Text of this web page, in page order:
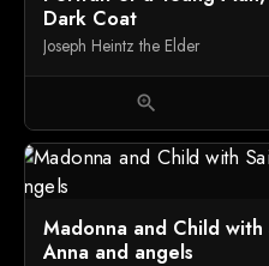
Dark Coat
Joseph Heintz the Elder
zoom_in
Madonna and Child with
Anna and angels